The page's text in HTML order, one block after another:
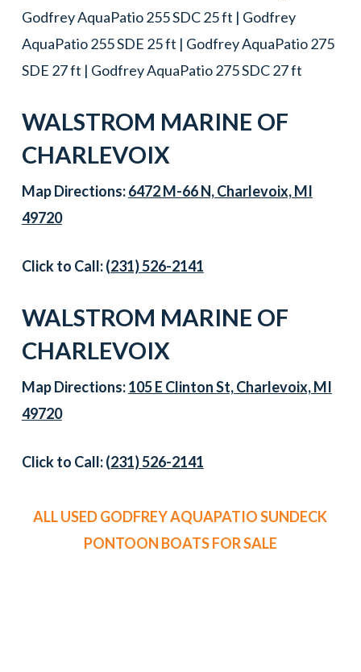
Godfrey AquaPatio 255 SDC 25 ft | Godfrey
AquaPatio 255 SDE 25 ft | Godfrey AquaPatio 275
SDE 27 ft | Godfrey AquaPatio 275 SDC 27 ft
WALSTROM MARINE OF
CHARLEVOIX
Map Directions:6472 M-66 N, Charlevoix, MI
49720
Click to Call:(231) 526-2141
WALSTROM MARINE OF
CHARLEVOIX
Map Directions:105 E Clinton St, Charlevoix, MI
49720
Click to Call:(231) 526-2141
ALL USED GODFREY AQUAPATIO SUNDECK
PONTOON BOATS FOR SALE